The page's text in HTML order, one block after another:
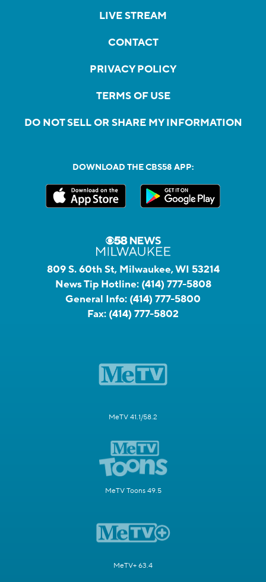
LIVE STREAM
CONTACT
PRIVACY POLICY
TERMS OF USE
DO NOT SELL OR SHARE MY INFORMATION
DOWNLOAD THE CBS58 APP:
809 S. 60th St, Milwaukee, WI 53214
News Tip Hotline: (414) 777-5808
General Info: (414) 777-5800
Fax: (414) 777-5802
MeTV 41.1/58.2
MeTV Toons 49.5
MeTV+ 63.4